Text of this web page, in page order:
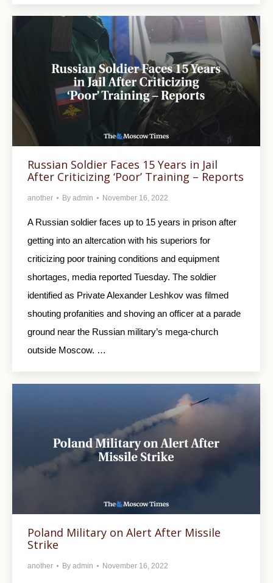
Russian Soldier Faces 15 Years in Jail
After Criticizing ‘Poor’ Training – Reports
another By admin November 16, 2022
A Russian soldier faces up to 15 years in prison after
getting into an altercation with his superiors for
criticizing poor training conditions and equipment
shortages, media reported Tuesday. The soldier
identified as Private Alexander Leshkov was filmed
shouting profanities and shoving an officer at a parade
ground near the Russian military’s mega-church
outside Moscow. …
Poland Military on Alert After Missile
Strike
another By admin November 16, 2022